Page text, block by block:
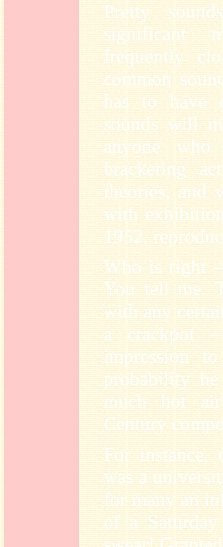
Pretty
significant
frequently
common
has to have
sounds will
anyone
bracketing
theories, and
with
1952,
Who is right
You tell me.
with any
a crackpot
impression
probability
much hot
Century
For instance,
was a
for many an
of a